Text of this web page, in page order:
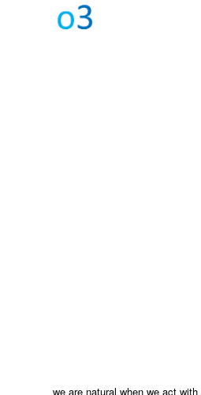
we are natural when we act